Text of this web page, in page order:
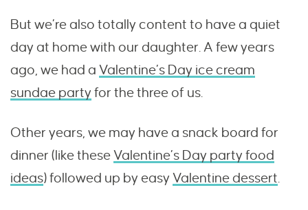
But we’re also totally content to have a quiet
day at home with our daughter. A few years
ago, we had a Valentine’s Day ice cream
sundae party for the three of us.
Other years, we may have a snack board for
dinner (like theseValentine’s Day party food
ideas) followed up by easy Valentine dessert.